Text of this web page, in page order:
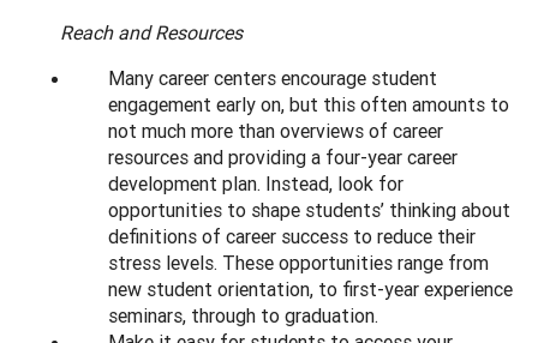
Reach and Resources
Many career centers encourage student
engagement early on, but this often amounts to
not much more than overviews of career
resources and providing a four-year career
development plan. Instead, look for
opportunities to shape students’ thinking about
definitions of career success to reduce their
stress levels. These opportunities range from
new student orientation, to first-year experience
seminars, through to graduation.